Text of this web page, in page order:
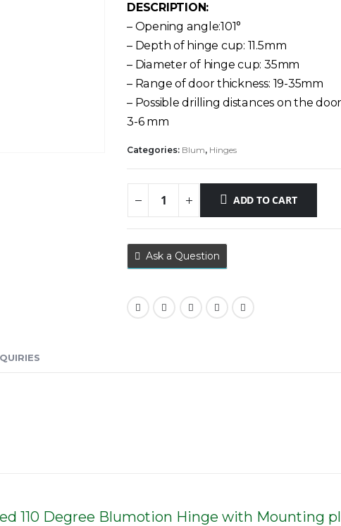
DESCRIPTION:
– Opening angle:101°
– Depth of hinge cup: 11.5mm
– Diameter of hinge cup: 35mm
– Range of door thickness: 19-35mm
– Possible drilling distances on the
3-6 mm
Categories: Blum, Hinges
ADD TO CART
Ask a Question
110 Degree Blumotion Hinge with Mounting